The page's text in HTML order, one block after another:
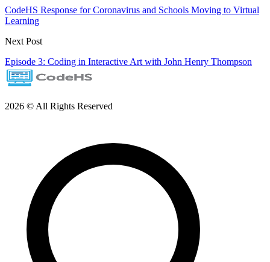
CodeHS Response for Coronavirus and Schools Moving to Virtual
Learning
Next Post
Episode 3: Coding in Interactive Art with John Henry Thompson
2026 © All Rights Reserved